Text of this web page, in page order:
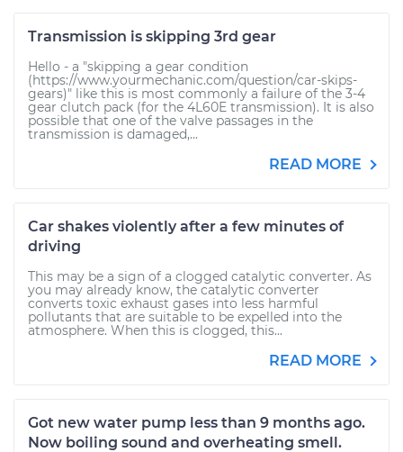
Transmission is skipping 3rd gear
Hello - a "skipping a gear condition
(https://www.yourmechanic.com/question/car-skips-
gears)" like this is most commonly a failure of the 3-4
gear clutch pack (for the 4L60E transmission). It is also
possible that one of the valve passages in the
transmission is damaged,...
READ MORE
Car shakes violently after a few minutes of
driving
This may be a sign of a clogged catalytic converter. As
you may already know, the catalytic converter
converts toxic exhaust gases into less harmful
pollutants that are suitable to be expelled into the
atmosphere. When this is clogged, this...
READ MORE
Got new water pump less than 9 months ago.
Now boiling sound and overheating smell.